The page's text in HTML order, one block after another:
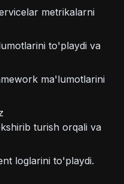
tab)
metrikalarni
tab)
to'playdi va
tab)
ma'lumotlarini
tab)
turish orqali va
tab)
loglarini to'playdi.